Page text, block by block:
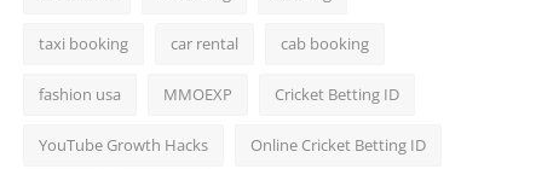
taxi booking car rental cab booking
fashion usa MMOEXP Cricket Betting ID
YouTube Growth Hacks Online Cricket Betting ID